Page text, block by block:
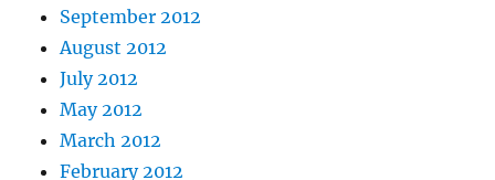
September 2012
August 2012
July 2012
May 2012
March 2012
February 2012